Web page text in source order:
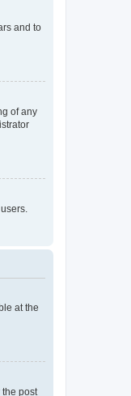
and to
of any
at the
the post